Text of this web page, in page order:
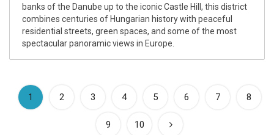
banks of the Danube up to the iconic Castle Hill, this district
combines centuries of Hungarian history with peaceful
residential streets, green spaces, and some of the most
spectacular panoramic views in Europe.
1 (current)
2 3 4 5 6 7 8
9 10